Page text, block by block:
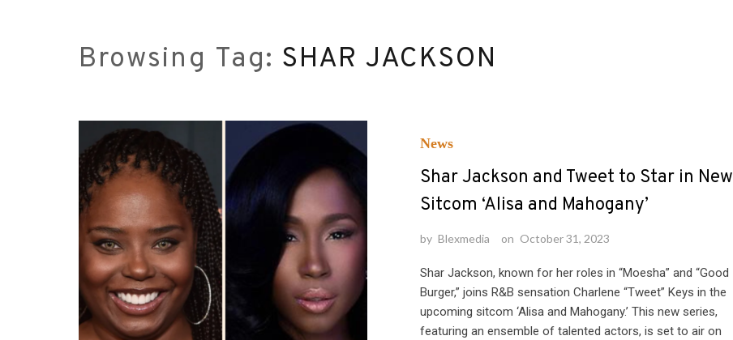
Browsing Tag: SHAR JACKSON
News
Shar Jackson and Tweet to Star in New
Sitcom ‘Alisa and Mahogany’
by Blexmedia on October 31, 2023
Shar Jackson, known for her roles in “Moesha” and “Good
Burger,” joins R&B sensation Charlene “Tweet” Keys in the
upcoming sitcom ‘Alisa and Mahogany.’ This new series,
featuring an ensemble of talented actors, is set to air on